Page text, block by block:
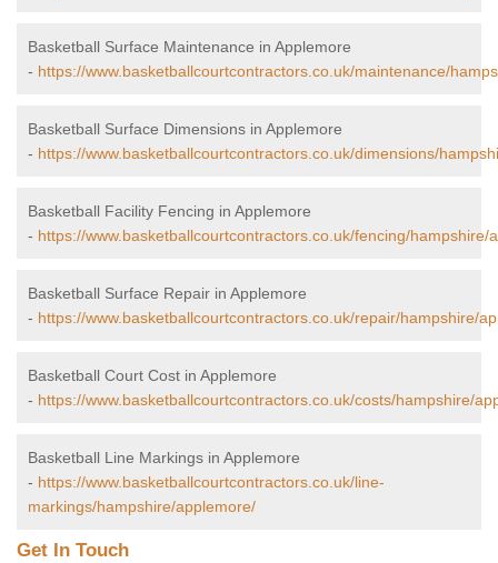
Basketball Surface Maintenance in Applemore
- https://www.basketballcourtcontractors.co.uk/maintenance/
Basketball Surface Dimensions in Applemore
- https://www.basketballcourtcontractors.co.uk/dimensions/
Basketball Facility Fencing in Applemore
- https://www.basketballcourtcontractors.co.uk/fencing/hampshire/
Basketball Surface Repair in Applemore
- https://www.basketballcourtcontractors.co.uk/repair/hampshire/
Basketball Court Cost in Applemore
- https://www.basketballcourtcontractors.co.uk/costs/hampshire/
Basketball Line Markings in Applemore
- https://www.basketballcourtcontractors.co.uk/line-
markings/hampshire/applemore/
Get In Touch